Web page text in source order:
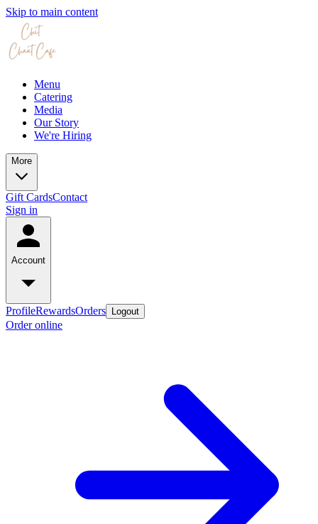
Skip to main content
Menu
Catering
Media
Our Story
We're Hiring
More
Gift CardsContact
Sign in
Account
ProfileRewardsOrders Logout
Order online